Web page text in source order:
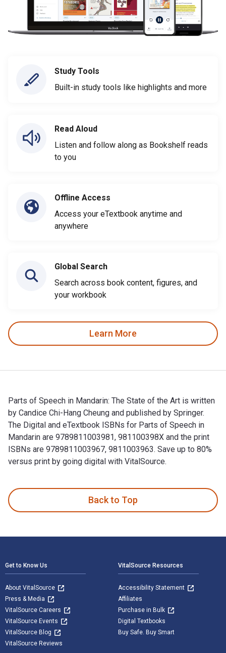
Study Tools
Built-in study tools like highlights and more
Read Aloud
Listen and follow along as Bookshelf reads
to you
Offline Access
Access your eTextbook anytime and
anywhere
Global Search
Search across book content, figures, and
your workbook
Learn More
Parts of Speech in Mandarin: The State of the Art is written
by Candice Chi-Hang Cheung and published by Springer.
The Digital and eTextbook ISBNs for Parts of Speech in
Mandarin are 9789811003981, 981100398X and the print
ISBNs are 9789811003967, 9811003963. Save up to 80%
versus print by going digital with VitalSource.
Back to Top
Get to Know Us
About VitalSource
Press & Media
VitalSource Careers
VitalSource Events
VitalSource Blog
VitalSource Reviews
VitalSource Resources
Accessibility Statement
Affiliates
Purchase in Bulk
Digital Textbooks
Buy Safe. Buy Smart